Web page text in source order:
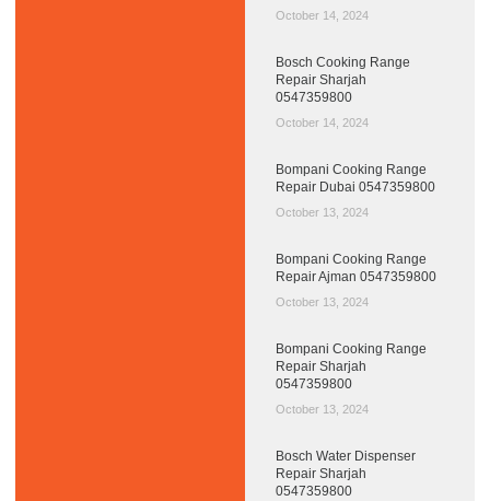
October 14, 2024
Bosch Cooking Range
Repair Sharjah
0547359800
October 14, 2024
Bompani Cooking Range
Repair Dubai 0547359800
October 13, 2024
Bompani Cooking Range
Repair Ajman 0547359800
October 13, 2024
Bompani Cooking Range
Repair Sharjah
0547359800
October 13, 2024
Bosch Water Dispenser
Repair Sharjah
0547359800